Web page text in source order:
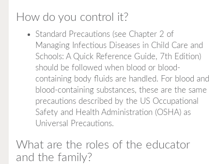
How do you control it?
Standard Precautions (see Chapter 2 of
Managing Infectious Diseases in Child Care and
Schools: A Quick Reference Guide, 7th Edition)
should be followed when blood or blood-
containing body fluids are handled. For blood and
blood-containing substances, these are the same
precautions described by the US Occupational
Safety and Health Administration (OSHA) as
Universal Precautions.
What are the roles of the educator
and the family?